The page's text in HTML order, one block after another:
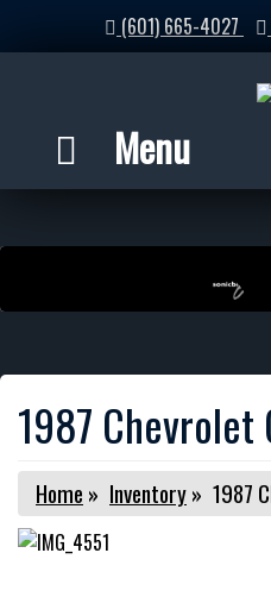
(601) 665-4027
Menu
1987
Home » Inventory» 1987